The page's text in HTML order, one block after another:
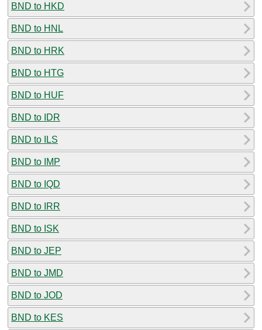
BND to HKD
BND to HNL
BND to HRK
BND to HTG
BND to HUF
BND to IDR
BND to ILS
BND to IMP
BND to IQD
BND to IRR
BND to ISK
BND to JEP
BND to JMD
BND to JOD
BND to KES